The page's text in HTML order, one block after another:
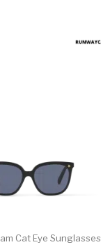
Cat Eye Sunglasses